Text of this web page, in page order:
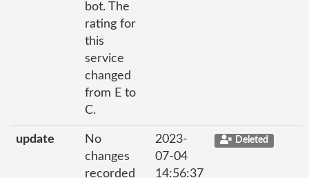
bot. The
rating for
this
service
changed
from E to
C.
update
No
changes
recorded
2023-
07-04
14:56:37
Deleted